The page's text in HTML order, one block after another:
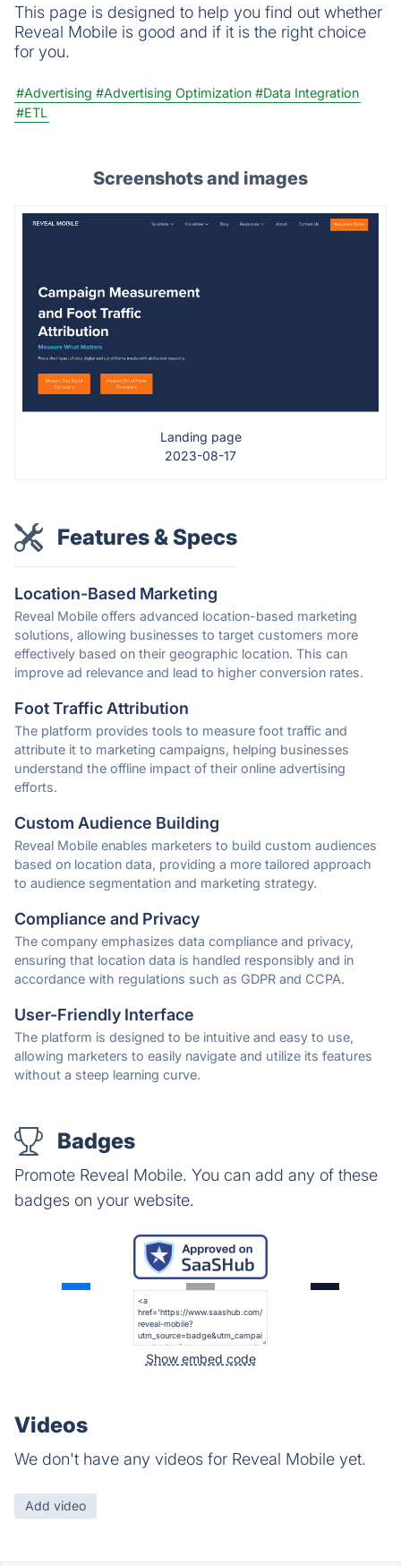
This page is designed to help you find out whether
Reveal Mobile is good and if it is the right choice
for you.
#Advertising #Advertising Optimization #Data Integration
#ETL
Screenshots and images
Landing page
2023-08-17
Features & Specs
Location-Based Marketing
Reveal Mobile offers advanced location-based marketing
solutions, allowing businesses to target customers more
effectively based on their geographic location. This can
improve ad relevance and lead to higher conversion rates.
Foot Traffic Attribution
The platform provides tools to measure foot traffic and
attribute it to marketing campaigns, helping businesses
understand the offline impact of their online advertising
efforts.
Custom Audience Building
Reveal Mobile enables marketers to build custom audiences
based on location data, providing a more tailored approach
to audience segmentation and marketing strategy.
Compliance and Privacy
The company emphasizes data compliance and privacy,
ensuring that location data is handled responsibly and in
accordance with regulations such as GDPR and CCPA.
User-Friendly Interface
The platform is designed to be intuitive and easy to use,
allowing marketers to easily navigate and utilize its features
without a steep learning curve.
Badges
Promote Reveal Mobile. You can add any of these
badges on your website.
Show embed code
Videos
We don't have any videos for Reveal Mobile yet.
Add video